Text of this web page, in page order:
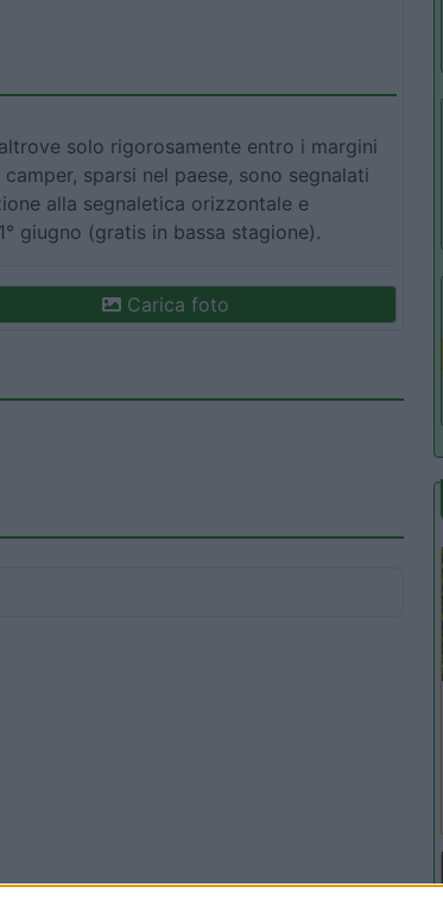
solo rigorosamente entro i margini
sparsi nel paese, sono segnalati
alla segnaletica orizzontale e
giugno (gratis in bassa stagione).
Carica foto